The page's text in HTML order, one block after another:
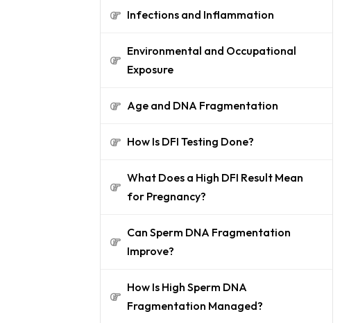
Infections and Inflammation
Environmental and Occupational
Exposure
Age and DNA Fragmentation
How Is DFI Testing Done?
What Does a High DFI Result Mean
for Pregnancy?
Can Sperm DNA Fragmentation
Improve?
How Is High Sperm DNA
Fragmentation Managed?